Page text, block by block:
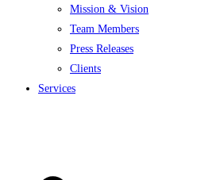
Mission & Vision
Team Members
Press Releases
Clients
Services